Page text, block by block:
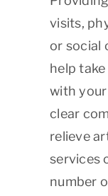
visits,
or social
help
with
clear
relieve
services
number